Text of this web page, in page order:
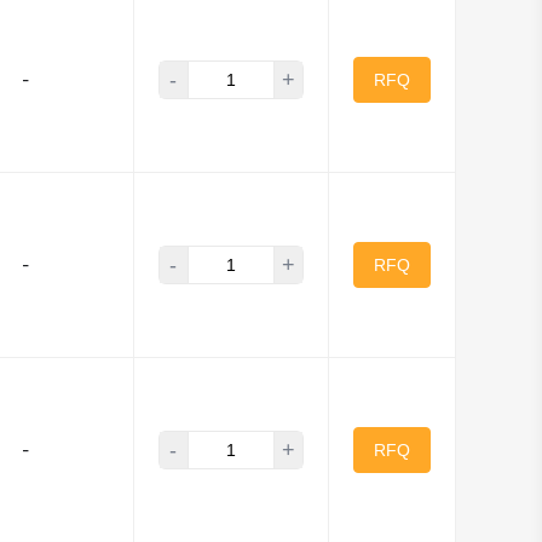
Components
- - + RFQ
- - + RFQ
- - + RFQ